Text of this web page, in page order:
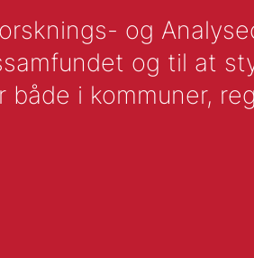
og
og til at
i kommuner,